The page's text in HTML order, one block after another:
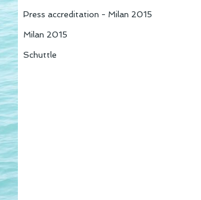
Press accreditation - Milan 2015
Milan 2015
Schuttle